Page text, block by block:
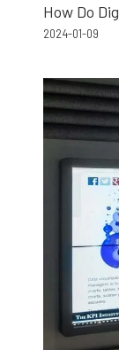
How Do
2024-01-09